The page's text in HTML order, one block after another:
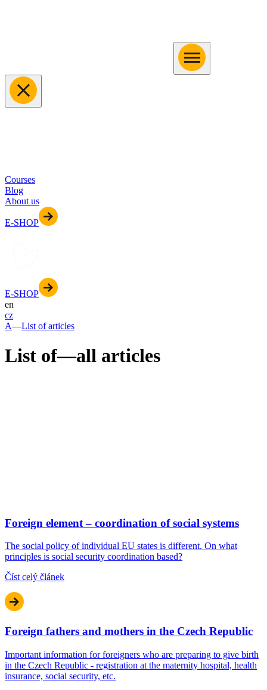
Courses
Blog
About us
E-SHOP
E-SHOP
en
cz
A—List of articles
List of—all articles
Foreign element – coordination of social systems
The social policy of individual EU states is different. On what
principles is social security coordination based?
Číst celý článek
Foreign fathers and mothers in the Czech Republic
Important information for foreigners who are preparing to give birth
in the Czech Republic - registration at the maternity hospital, health
insurance, social security, etc.